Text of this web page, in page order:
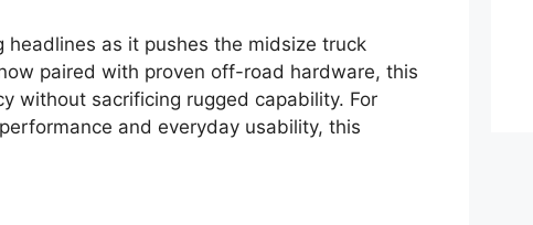
headlines as it pushes the midsize truck
paired with proven off-road hardware, this
without sacrificing rugged capability. For
and everyday usability, this